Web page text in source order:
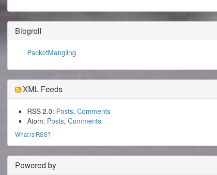
Blogroll
PacketMangling
XML Feeds
RSS 2.0: Posts, Comments
Atom: Posts, Comments
What is RSS?
Powered by